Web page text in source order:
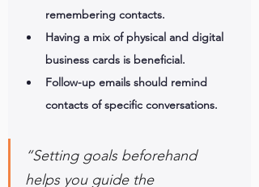
remembering contacts.
Having a mix of physical and digital
business cards is beneficial.
Follow-up emails should remind
contacts of specific conversations.
“Setting goals beforehand
helps you guide the